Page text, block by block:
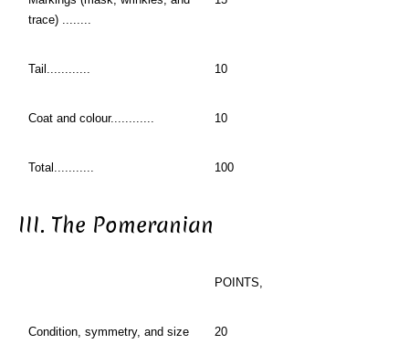
trace) ........
Tail............ 10
Coat and colour............ 10
Total........... 100
III. The Pomeranian
POINTS,
Condition, symmetry, and size
20